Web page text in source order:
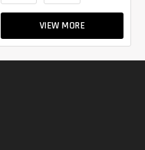
VIEW MORE